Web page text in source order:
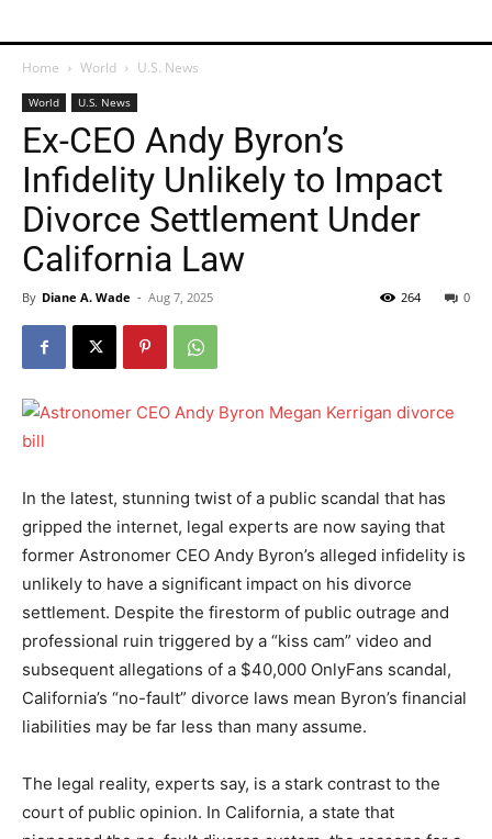
Home World U.S. News
World U.S. News
Ex-CEO Andy Byron’s
Infidelity Unlikely to Impact
Divorce Settlement Under
California Law
By Diane A. Wade - Aug 7, 2025 0
264
In the latest, stunning twist of a public scandal that has
gripped the internet, legal experts are now saying that
former Astronomer CEO Andy Byron’s alleged infidelity is
unlikely to have a significant impact on his divorce
settlement. Despite the firestorm of public outrage and
professional ruin triggered by a “kiss cam” video and
subsequent allegations of a $40,000 OnlyFans scandal,
California’s “no-fault” divorce laws mean Byron’s financial
liabilities may be far less than many assume.
The legal reality, experts say, is a stark contrast to the
court of public opinion. In California, a state that